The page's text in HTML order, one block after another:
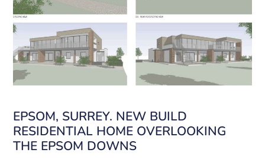
EPSOM, SURREY. NEW BUILD
RESIDENTIAL HOME OVERLOOKING
THE EPSOM DOWNS